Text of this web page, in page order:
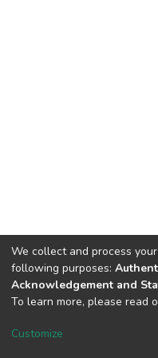
DSpace software
Cookie
We collect and process
following purposes:
Acknowledgement and
To learn more, please read
Customize